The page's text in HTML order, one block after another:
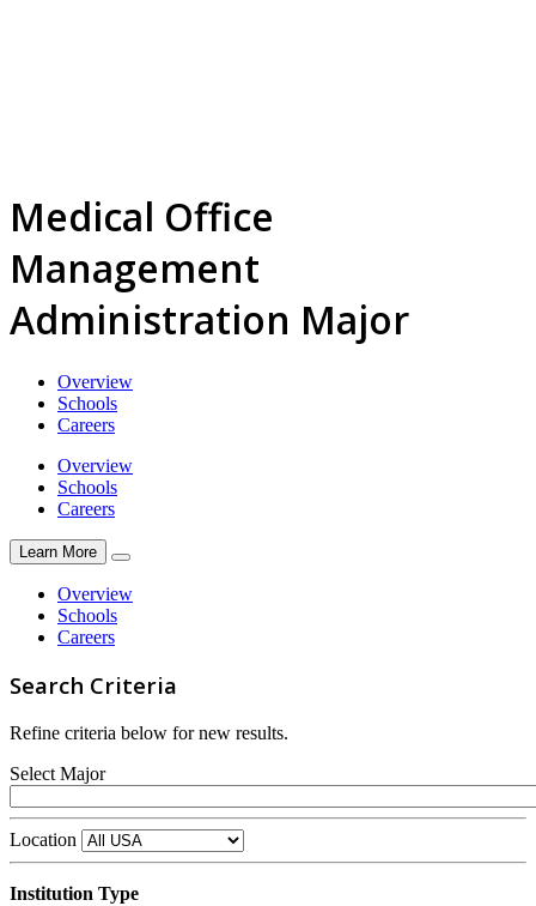
Medical Office
Management
Administration Major
Overview
Schools
Careers
Overview
Schools
Careers
Learn More
Overview
Schools
Careers
Search Criteria
Refine criteria below for new results.
Select Major
Location
Institution Type